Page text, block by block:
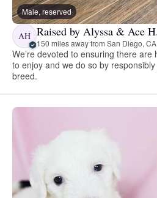
Male, reserved
AH Raised by Alyssa & Ace H.
150 miles away from San Diego, CA
We’re devoted to ensuring there
to enjoy and we do so by
breed.